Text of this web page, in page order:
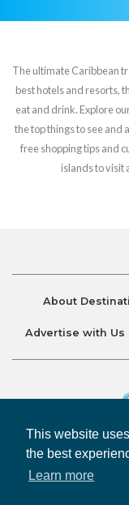
This website
the best
Learn more
The ultimate Caribbean
best hotels and resorts,
eat and drink. Explore
the top things to see and
free shopping tips and
islands to visit
About
Advertise with Us
Destination and